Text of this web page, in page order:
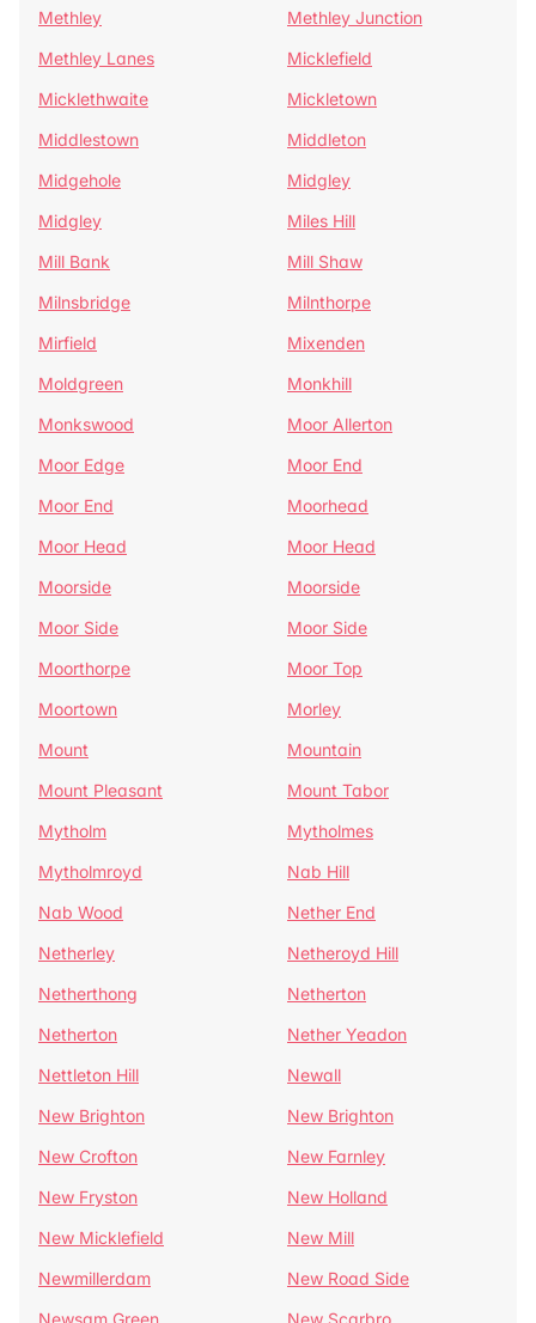
Methley
Methley Junction
Methley Lanes
Micklefield
Micklethwaite
Mickletown
Middlestown
Middleton
Midgehole
Midgley
Midgley
Miles Hill
Mill Bank
Mill Shaw
Milnsbridge
Milnthorpe
Mirfield
Mixenden
Moldgreen
Monkhill
Monkswood
Moor Allerton
Moor Edge
Moor End
Moor End
Moorhead
Moor Head
Moor Head
Moorside
Moorside
Moor Side
Moor Side
Moorthorpe
Moor Top
Moortown
Morley
Mount
Mountain
Mount Pleasant
Mount Tabor
Mytholm
Mytholmes
Mytholmroyd
Nab Hill
Nab Wood
Nether End
Netherley
Netheroyd Hill
Netherthong
Netherton
Netherton
Nether Yeadon
Nettleton Hill
Newall
New Brighton
New Brighton
New Crofton
New Farnley
New Fryston
New Holland
New Micklefield
New Mill
Newmillerdam
New Road Side
Newsam Green
New Scarbro